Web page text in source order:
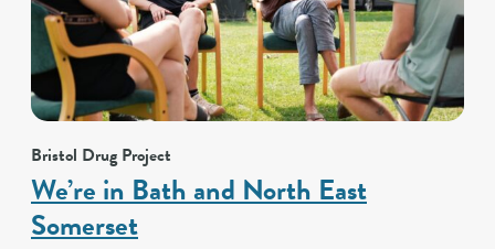
Bristol Drug Project
We’re in Bath and North East
Somerset